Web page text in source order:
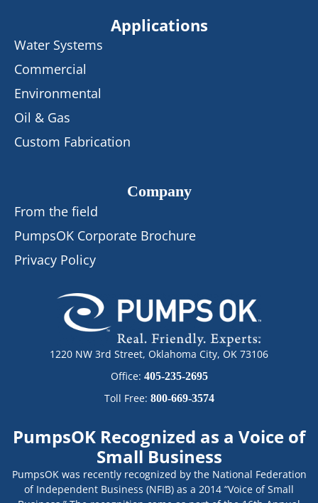
Applications
Water Systems
Commercial
Environmental
Oil & Gas
Custom Fabrication
Company
From the field
PumpsOK Corporate Brochure
Privacy Policy
1220 NW 3rd Street, Oklahoma City, OK 73106
Office: 405-235-2695
Toll Free: 800-669-3574
PumpsOK Recognized as a Voice of
Small Business
PumpsOK was recently recognized by the National Federation
of Independent Business (NFIB) as a 2014 “Voice of Small